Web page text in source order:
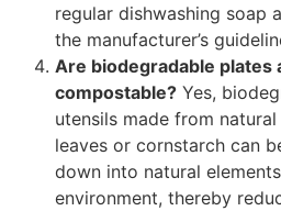
regular dishwashing soap
the manufacturer’s
Are biodegradable plates
compostable? Yes,
utensils made from
leaves or cornstarch can
down into natural
environment, thereby